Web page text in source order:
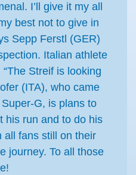
I’ll give it my all
best not to give in
Sepp Ferstl (GER)
Italian athlete
Streif is looking
(ITA), who came
G, is plans to
his run and to do his
all fans still on their
journey. To all those